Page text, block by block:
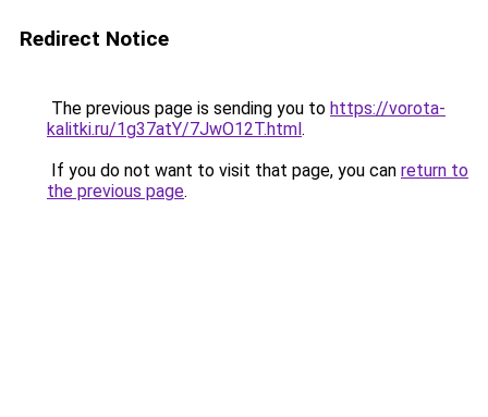
Redirect Notice
The previous page is sending you to https://vorota-
kalitki.ru/1g37atY/7JwO12T.html.
If you do not want to visit that page, you can return to
the previous page.